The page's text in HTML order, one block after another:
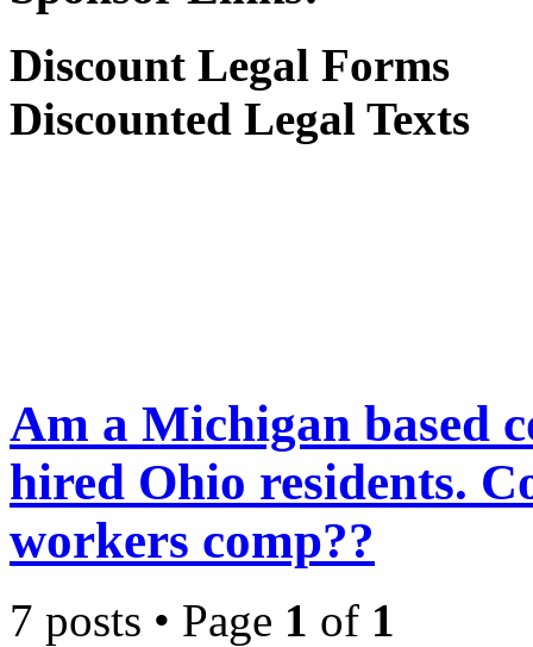
Discount Legal Forms
Discounted Legal Texts
Am a Michigan based
hired Ohio residents.
workers comp??
7 posts • Page 1 of 1